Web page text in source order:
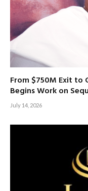
From $750M Exit to
Begins Work on
July 14, 2026